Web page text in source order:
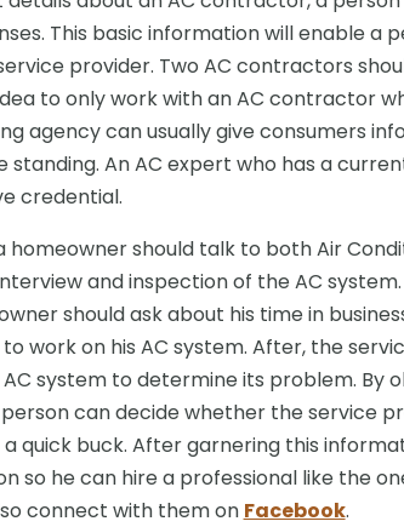
This basic information will enable a
provider. Two AC contractors
to only work with an AC contractor
agency can usually give consumers
standing. An AC expert who has a
credential.
homeowner should talk to both Air
and inspection of the AC
should ask about his time in
work on his AC system. After, the
system to determine its problem. By
person can decide whether the service
quick buck. After garnering this
so he can hire a professional like the
connect with them on Facebook.